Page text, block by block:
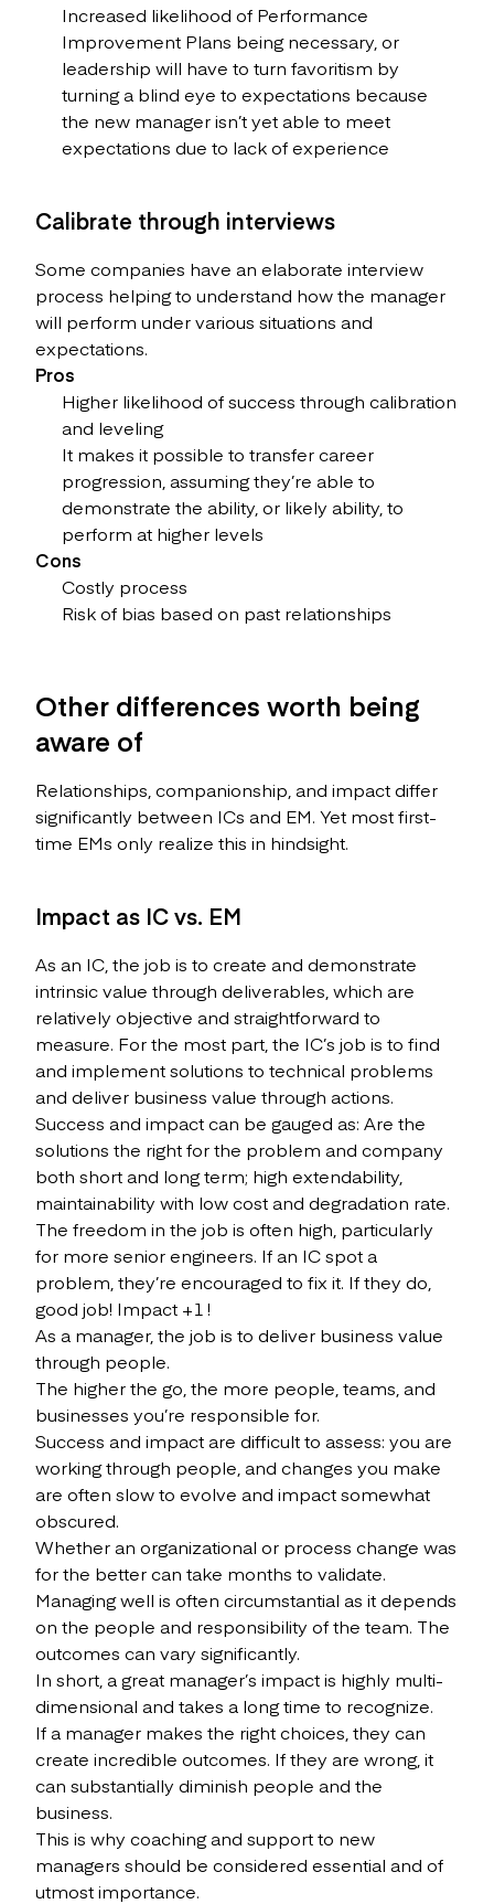
Increased likelihood of Performance
Improvement Plans being necessary, or
leadership will have to turn favoritism by
turning a blind eye to expectations because
the new manager isn’t yet able to meet
expectations due to lack of experience
Calibrate through interviews
Some companies have an elaborate interview
process helping to understand how the manager
will perform under various situations and
expectations.
Pros
Higher likelihood of success through calibration
and leveling
It makes it possible to transfer career
progression, assuming they’re able to
demonstrate the ability, or likely ability, to
perform at higher levels
Cons
Costly process
Risk of bias based on past relationships
Other differences worth being
aware of
Relationships, companionship, and impact differ
significantly between ICs and EM. Yet most first-
time EMs only realize this in hindsight.
Impact as IC vs. EM
As an IC, the job is to create and demonstrate
intrinsic value through deliverables, which are
relatively objective and straightforward to
measure. For the most part, the IC’s job is to find
and implement solutions to technical problems
and deliver business value through actions.
Success and impact can be gauged as: Are the
solutions the right for the problem and company
both short and long term; high extendability,
maintainability with low cost and degradation rate.
The freedom in the job is often high, particularly
for more senior engineers. If an IC spot a
problem, they’re encouraged to fix it. If they do,
good job! Impact +1 !
As a manager, the job is to deliver business value
through people.
The higher the go, the more people, teams, and
businesses you’re responsible for.
Success and impact are difficult to assess: you are
working through people, and changes you make
are often slow to evolve and impact somewhat
obscured.
Whether an organizational or process change was
for the better can take months to validate.
Managing well is often circumstantial as it depends
on the people and responsibility of the team. The
outcomes can vary significantly.
In short, a great manager’s impact is highly multi-
dimensional and takes a long time to recognize.
If a manager makes the right choices, they can
create incredible outcomes. If they are wrong, it
can substantially diminish people and the
business.
This is why coaching and support to new
managers should be considered essential and of
utmost importance.